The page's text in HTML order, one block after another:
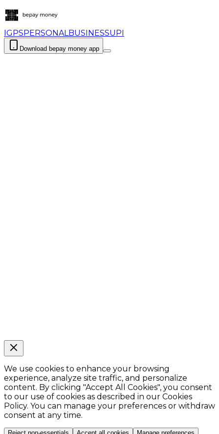
IGPSPERSONALBUSINESSUPI
Download bepay money app
We use cookies to enhance your browsing
experience, analyze site traffic, and personalize
content. By clicking "Accept All Cookies", you consent
to our use of cookies as described in our Cookies
Policy. You can manage your preferences or withdraw
consent at any time.